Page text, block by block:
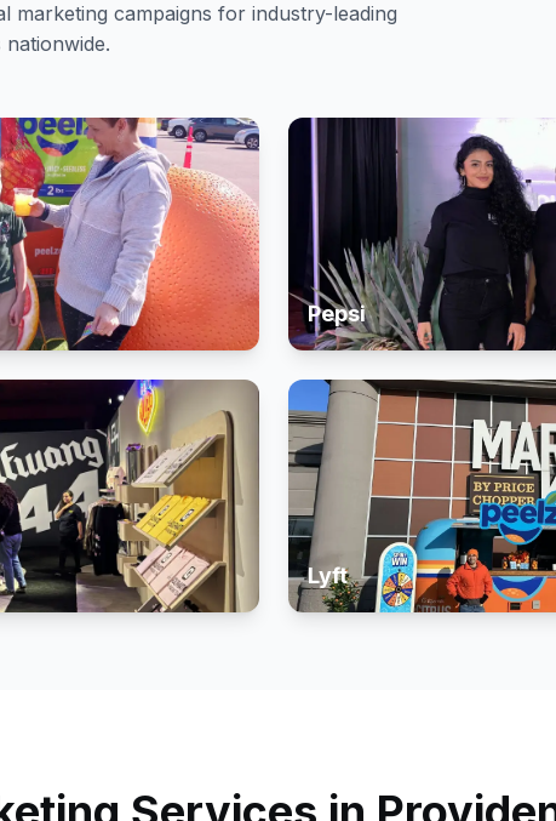
marketing campaigns for industry-leading
nationwide.
Pepsi
Lyft